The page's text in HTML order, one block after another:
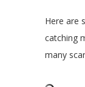
Here are
catching
many